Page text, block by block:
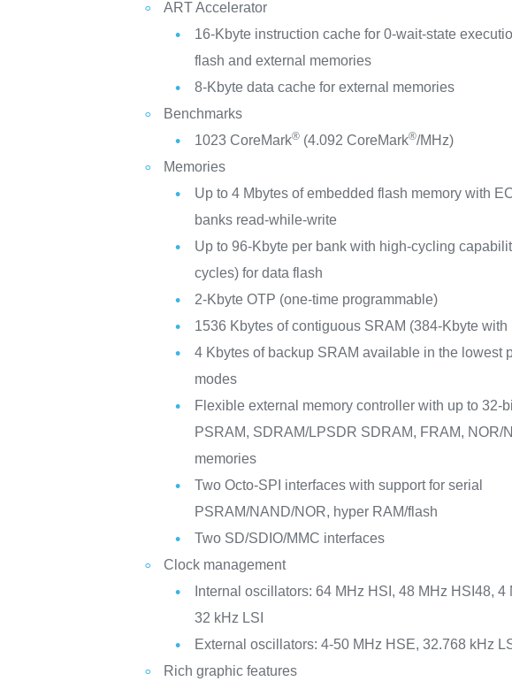
ART Accelerator
16-Kbyte instruction cache for 0-wait-state
flash and external memories
8-Kbyte data cache for external memories
Benchmarks
1023 CoreMark® (4.092 CoreMark®/MHz)
Memories
Up to 4 Mbytes of embedded flash memory with
banks read-while-write
Up to 96-Kbyte per bank with high-cycling
cycles) for data flash
2-Kbyte OTP (one-time programmable)
1536 Kbytes of contiguous SRAM (384-Kbyte with
4 Kbytes of backup SRAM available in the lowest
modes
Flexible external memory controller with up to 32-
PSRAM, SDRAM/LPSDR SDRAM, FRAM, NOR/
memories
Two Octo-SPI interfaces with support for serial
PSRAM/NAND/NOR, hyper RAM/flash
Two SD/SDIO/MMC interfaces
Clock management
Internal oscillators: 64 MHz HSI, 48 MHz HSI48, 4
32 kHz LSI
External oscillators: 4-50 MHz HSE, 32.768 kHz
Rich graphic features